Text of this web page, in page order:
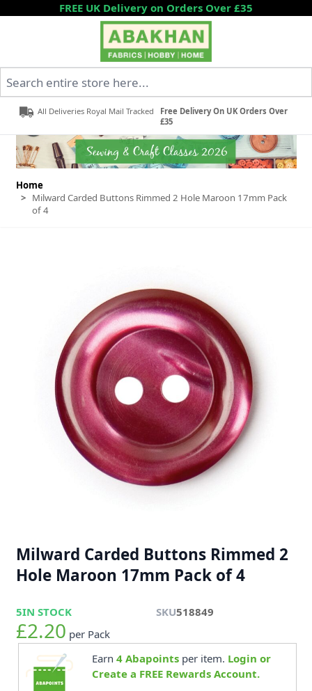
Skip to ContentFREE UK Delivery on Orders Over £35
All Deliveries Royal Mail Tracked
Free Delivery On UK Orders Over
£35
Home
> Milward Carded Buttons Rimmed 2 Hole Maroon 17mm Pack
of 4
Milward Carded Buttons Rimmed 2
Hole Maroon 17mm Pack of 4
5IN STOCK SKU518849
£2.20 per Pack
Earn 4Abapointsper item. Login or
Create a FREE Rewards Account.